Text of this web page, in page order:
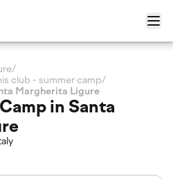
/
club - summer camp/
Margherita Ligure
in Santa